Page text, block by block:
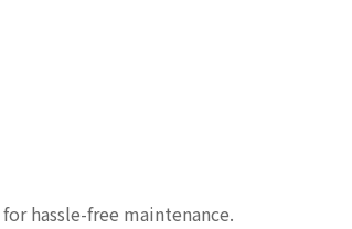
for hassle-free maintenance.